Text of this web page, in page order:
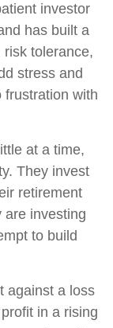
investor
has built a
tolerance,
stress and
frustration with
at a time,
They invest
retirement
are investing
to build
against a loss
in a rising